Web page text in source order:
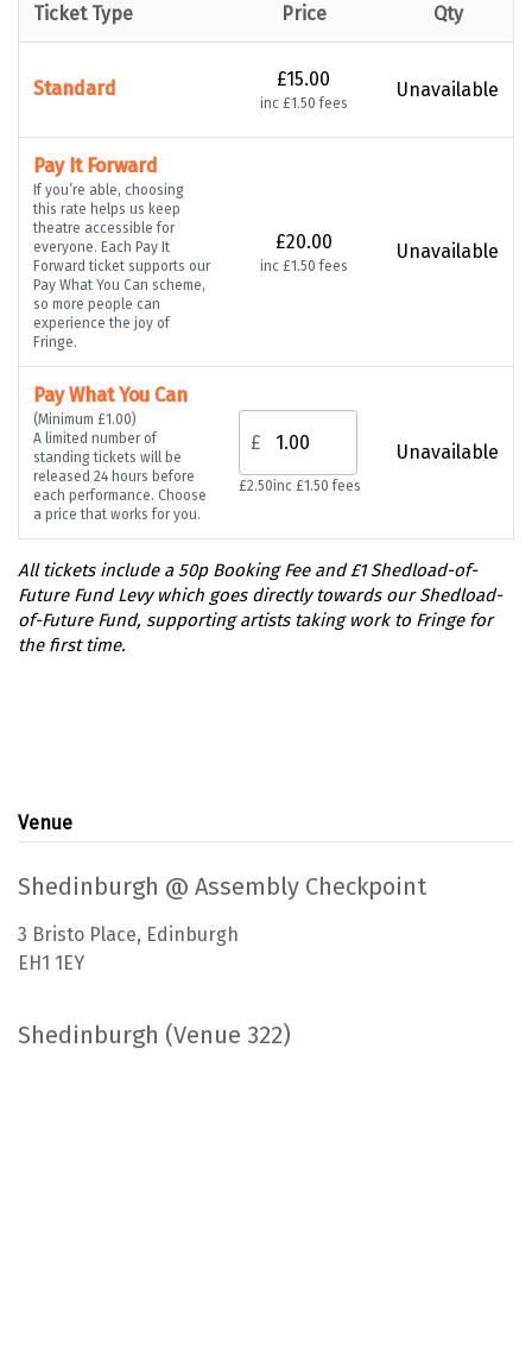
Ticket Type Price Qty
Standard £15.00
inc £1.50 fees
Unavailable
Pay It Forward
If you’re able, choosing
this rate helps us keep
theatre accessible for
everyone. Each Pay It
Forward ticket supports our
Pay What You Can scheme,
so more people can
experience the joy of
Fringe.
£20.00
inc £1.50 fees
Unavailable
Pay What You Can
(Minimum £1.00)
A limited number of
standing tickets will be
released 24 hours before
each performance. Choose
a price that works for you.
£
£2.50inc £1.50 fees
Unavailable
Venue
Shedinburgh @ Assembly Checkpoint
3 Bristo Place, Edinburgh
EH1 1EY
Shedinburgh (Venue 322)